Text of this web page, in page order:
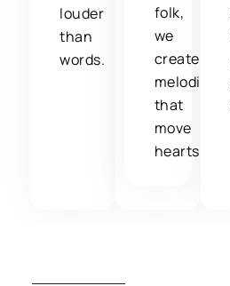
louder
than
words.
folk,
we
create
melodies
that
move
hearts.